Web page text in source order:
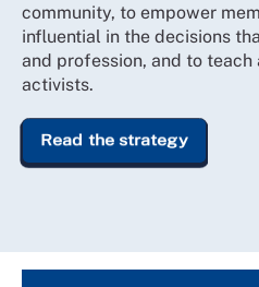
community, to empower
influential in the decisions
and profession, and to teach
activists.
Read the strategy